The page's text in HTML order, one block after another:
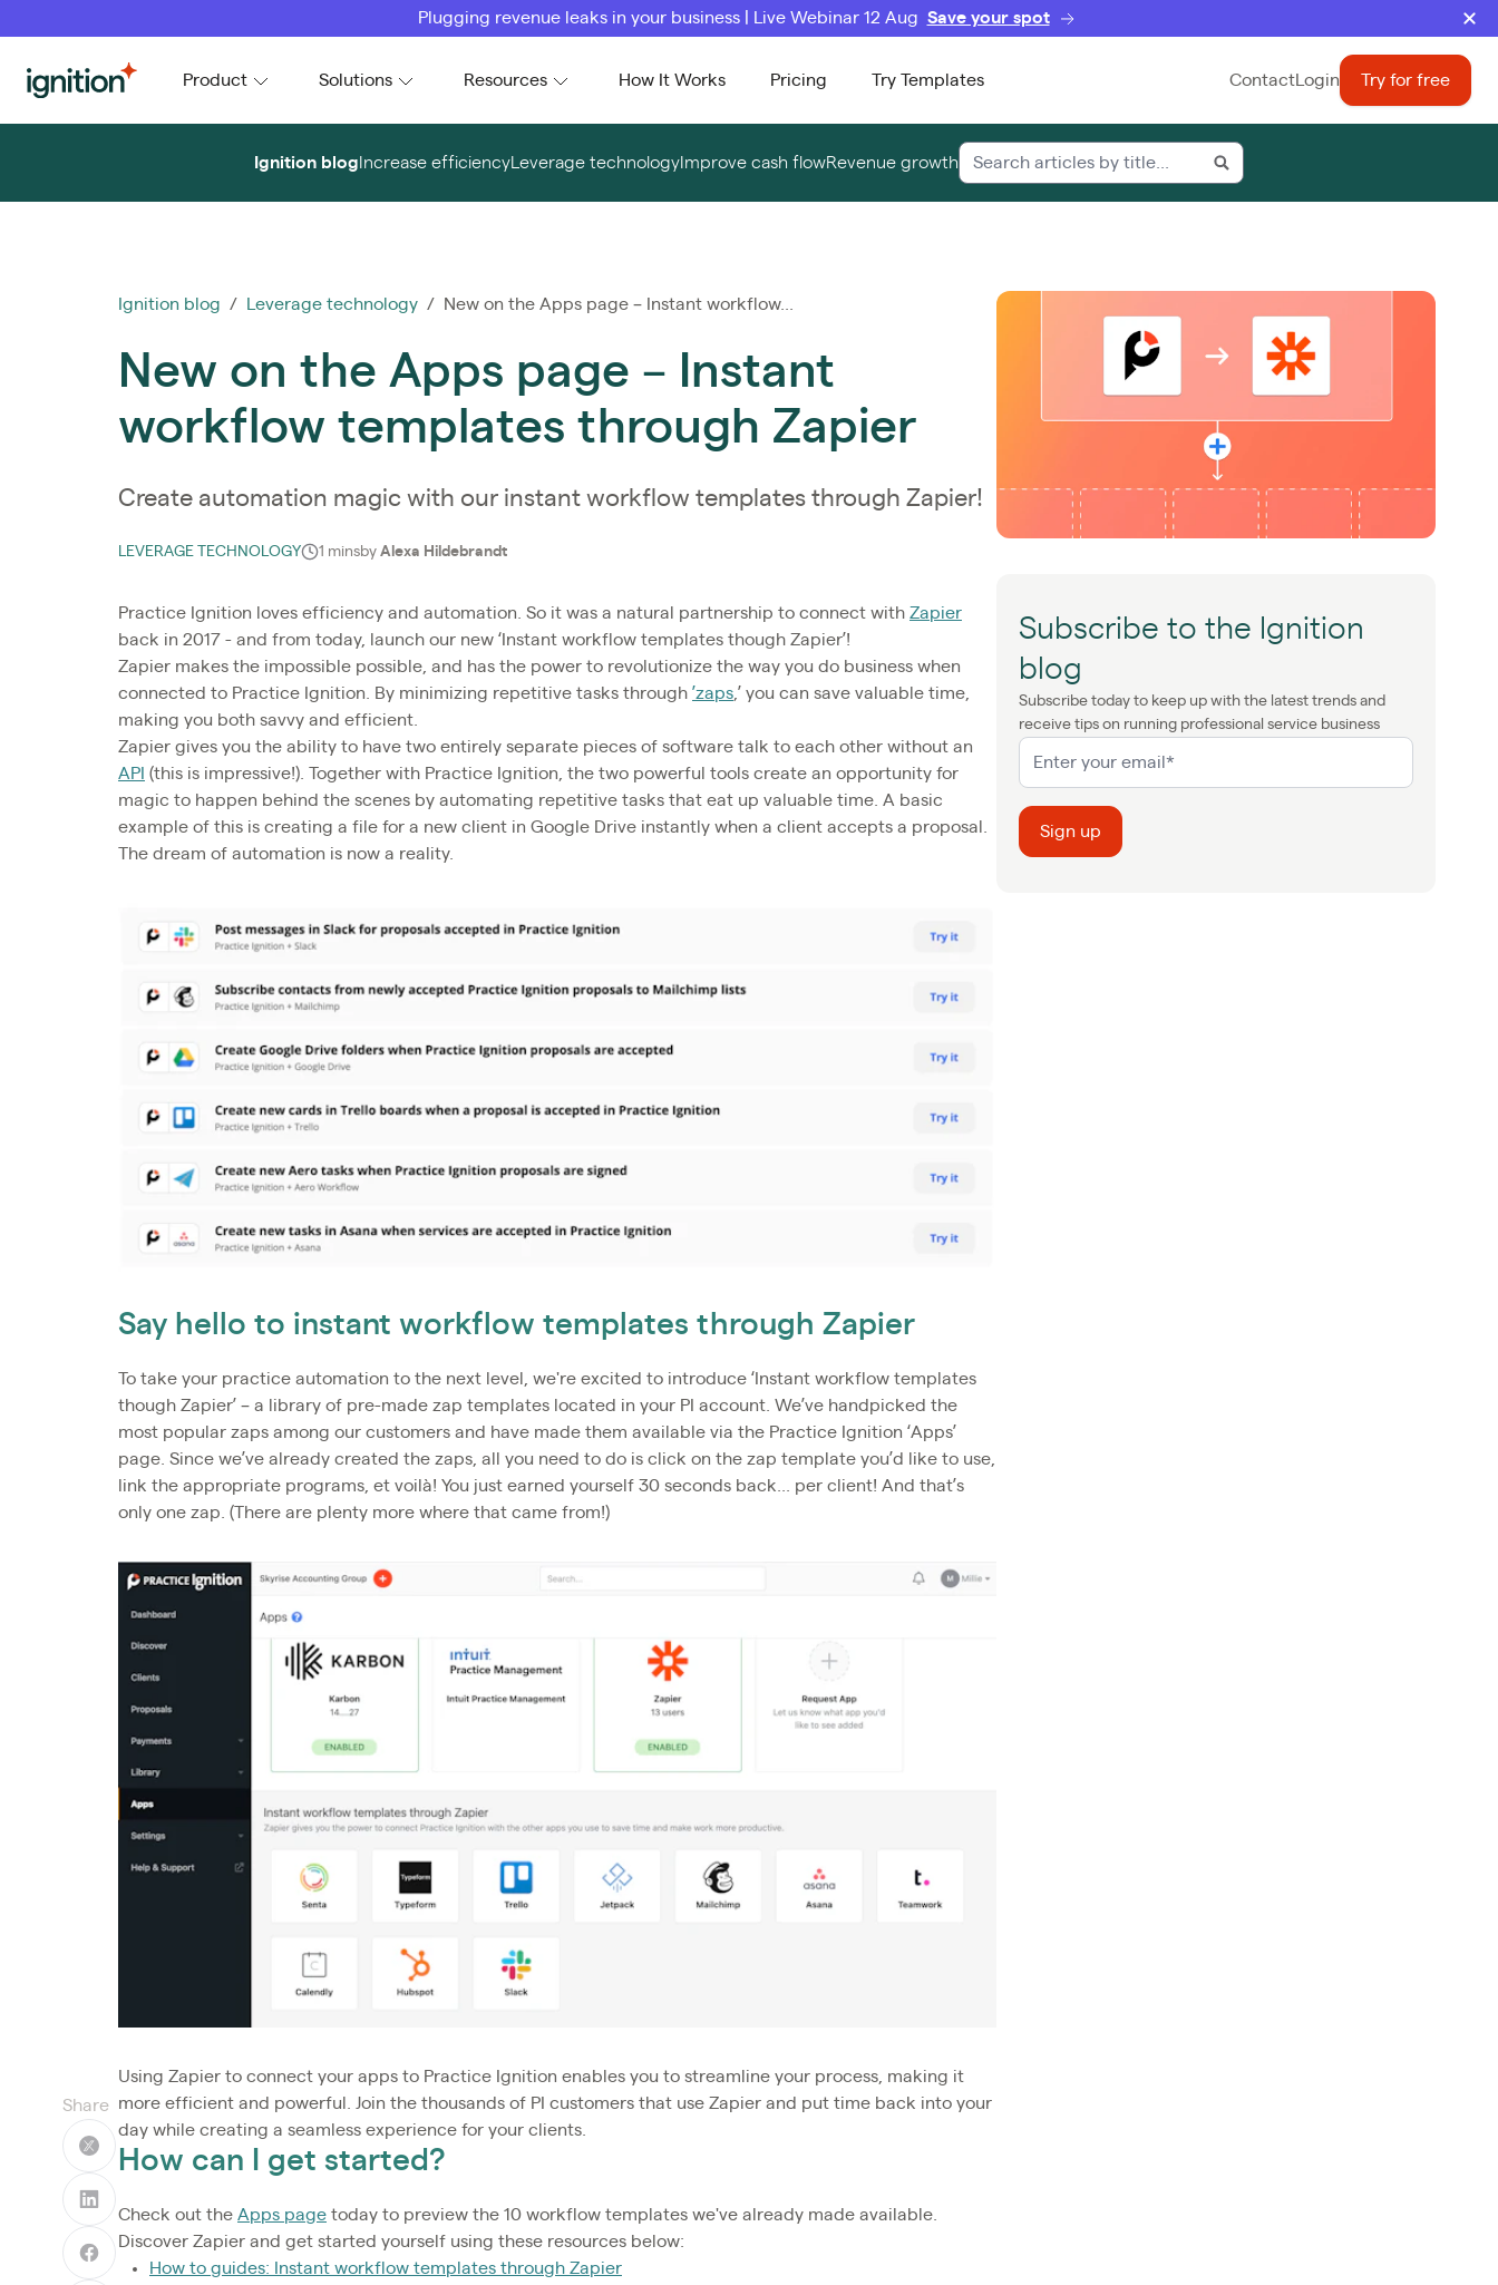
Plugging revenue leaks in your business | Live Webinar 12 Aug Save your spot
Ignition Product Solutions Resources How It Works Pricing Try Templates Contact Login Try for free
Ignition blog Increase efficiency Leverage technology Improve cash flowRevenue growth
Share
Ignition blog / Leverage technology / New on the Apps page – Instant workflow...
New on the Apps page – Instant
workflow templates through Zapier
Create automation magic with our instant workflow templates through Zapier!
LEVERAGE TECHNOLOGY 1 minsby Alexa Hildebrandt
Practice Ignition loves efficiency and automation. So it was a natural partnership to connect with Zapier
back in 2017 - and from today, launch our new ‘Instant workflow templates though Zapier’!
Zapier makes the impossible possible, and has the power to revolutionize the way you do business when
connected to Practice Ignition. By minimizing repetitive tasks through ’zaps ,’ you can save valuable time,
making you both savvy and efficient.
Zapier gives you the ability to have two entirely separate pieces of software talk to each other without an
API (this is impressive!). Together with Practice Ignition, the two powerful tools create an opportunity for
magic to happen behind the scenes by automating repetitive tasks that eat up valuable time. A basic
example of this is creating a file for a new client in Google Drive instantly when a client accepts a proposal.
The dream of automation is now a reality.
Say hello to instant workflow templates through Zapier
To take your practice automation to the next level, we're excited to introduce ‘Instant workflow templates
though Zapier’ – a library of pre-made zap templates located in your PI account. We’ve handpicked the
most popular zaps among our customers and have made them available via the Practice Ignition ‘Apps’
page. Since we’ve already created the zaps, all you need to do is click on the zap template you’d like to use,
link the appropriate programs, et voilà! You just earned yourself 30 seconds back... per client! And that’s
only one zap. (There are plenty more where that came from!)
Using Zapier to connect your apps to Practice Ignition enables you to streamline your process, making it
more efficient and powerful. Join the thousands of PI customers that use Zapier and put time back into your
day while creating a seamless experience for your clients.
How can I get started?
Check out the Apps page today to preview the 10 workflow templates we've already made available.
Discover Zapier and get started yourself using these resources below:
How to guides: Instant workflow templates through Zapier
Subscribe to the Ignition
blog
Subscribe today to keep up with the latest trends and
receive tips on running professional service business